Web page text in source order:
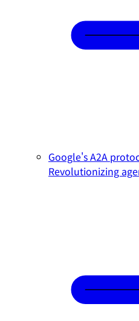
Google's A2A
Revolutionizing